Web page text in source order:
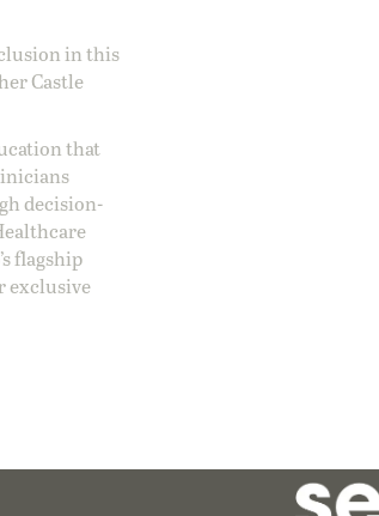
in this
Castle
that
decision-
flagship
exclusive